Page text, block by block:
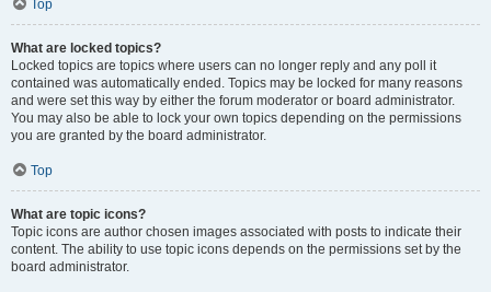
Top
What are locked topics?
Locked topics are topics where users can no longer reply and any poll it
contained was automatically ended. Topics may be locked for many reasons
and were set this way by either the forum moderator or board administrator.
You may also be able to lock your own topics depending on the permissions
you are granted by the board administrator.
Top
What are topic icons?
Topic icons are author chosen images associated with posts to indicate their
content. The ability to use topic icons depends on the permissions set by the
board administrator.